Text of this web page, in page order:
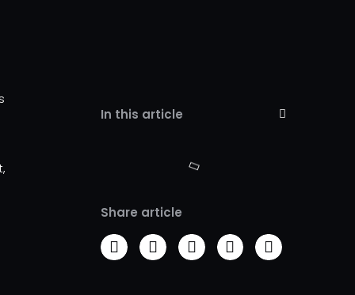
In this article
Share article